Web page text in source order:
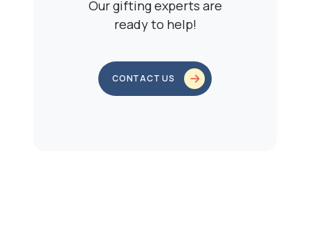
Our gifting experts are
ready to help!
CONTACT US